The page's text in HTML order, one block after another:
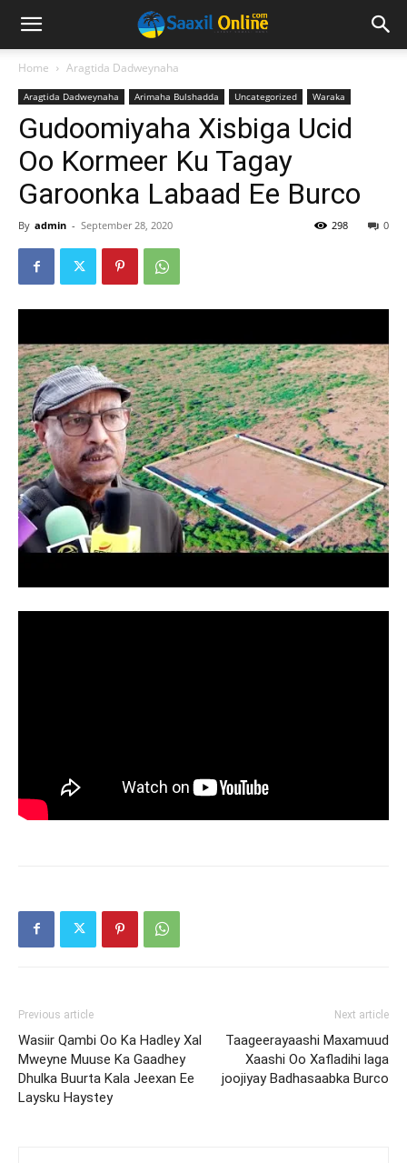
Home Aragtida Dadweynaha
Aragtida Dadweynaha Arimaha Bulshadda Uncategorized Waraka
Gudoomiyaha Xisbiga Ucid
Oo Kormeer Ku Tagay
Garoonka Labaad Ee Burco
By admin - September 28, 2020 0
298
Previous article
Wasiir Qambi Oo Ka Hadley Xal
Mweyne Muuse Ka Gaadhey
Dhulka Buurta Kala Jeexan Ee
Laysku Haystey
Next article
Taageerayaashi Maxamuud
Xaashi Oo Xafladihi laga
joojiyay Badhasaabka Burco